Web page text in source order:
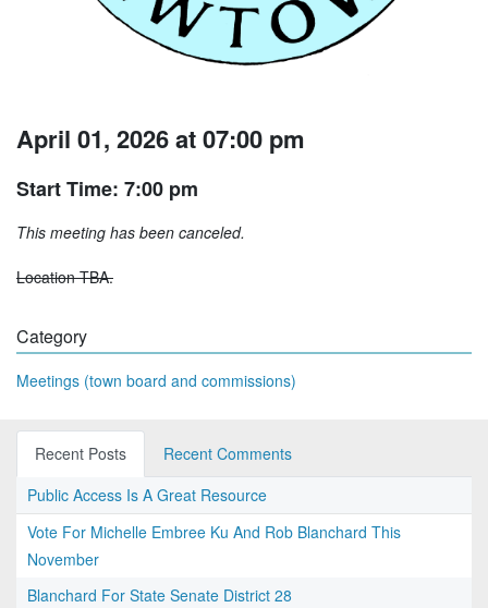
April 01, 2026 at 07:00 pm
Start Time: 7:00 pm
This meeting has been canceled.
Location TBA.
Category
Meetings (town board and commissions)
Recent Posts
Recent Comments
Public Access Is A Great Resource
Vote For Michelle Embree Ku And Rob Blanchard This
November
Blanchard For State Senate District 28